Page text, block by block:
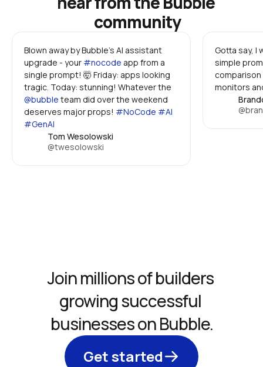
community
Blown away by Bubble's AI assistant
upgrade - your #nocode app from a
single prompt! 🤯 Friday: apps looking
@bubble team did over the weekend
deserves major props! #NoCode #AI
#GenAI
Tom Wesolowski
@twesolowski
Gotta say, I
simple
monitors
Join millions of builders
growing successful
businesses on Bubble.
Get started